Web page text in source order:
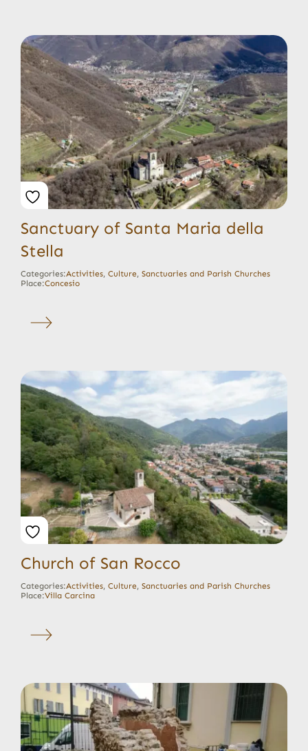
Sanctuary of Santa Maria della
Stella
Categories:Activities, Culture, Sanctuaries and Parish Churches
Place:Concesio
Church of San Rocco
Categories:Activities, Culture, Sanctuaries and Parish Churches
Place:Villa Carcina